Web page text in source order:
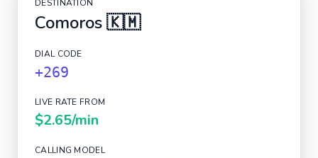
DESTINATION
Comoros🇰🇲
DIAL CODE
+269
LIVE RATE FROM
$2.65/min
CALLING MODEL